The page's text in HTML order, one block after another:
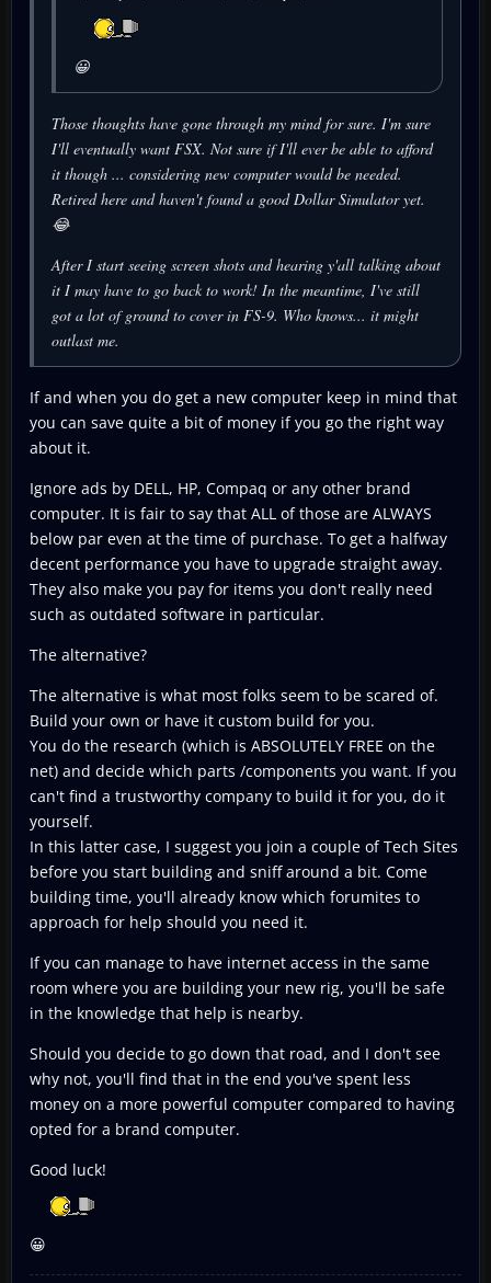
😀
Those thoughts have gone through my mind for sure. I'm sure
I'll eventually want FSX. Not sure if I'll ever be able to afford
it though ... considering new computer would be needed.
Retired here and haven't found a good Dollar Simulator yet.
😂
After I start seeing screen shots and hearing y'all talking about
it I may have to go back to work! In the meantime, I've still
got a lot of ground to cover in FS-9. Who knows... it might
outlast me.
If and when you do get a new computer keep in mind that
you can save quite a bit of money if you go the right way
about it.
Ignore ads by DELL, HP, Compaq or any other brand
computer. It is fair to say that ALL of those are ALWAYS
below par even at the time of purchase. To get a halfway
decent performance you have to upgrade straight away.
They also make you pay for items you don't really need
such as outdated software in particular.
The alternative?
The alternative is what most folks seem to be scared of.
Build your own or have it custom build for you.
You do the research (which is ABSOLUTELY FREE on the
net) and decide which parts /components you want. If you
can't find a trustworthy company to build it for you, do it
yourself.
In this latter case, I suggest you join a couple of Tech Sites
before you start building and sniff around a bit. Come
building time, you'll already know which forumites to
approach for help should you need it.
If you can manage to have internet access in the same
room where you are building your new rig, you'll be safe
in the knowledge that help is nearby.
Should you decide to go down that road, and I don't see
why not, you'll find that in the end you've spent less
money on a more powerful computer compared to having
opted for a brand computer.
Good luck!
😀